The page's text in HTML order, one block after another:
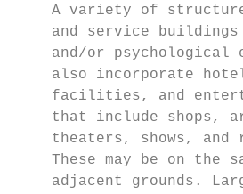
A variety of
and service
and/or psychological
also incorporate
facilities, and
that include shops,
theaters, shows, and
These may be on the
adjacent grounds.